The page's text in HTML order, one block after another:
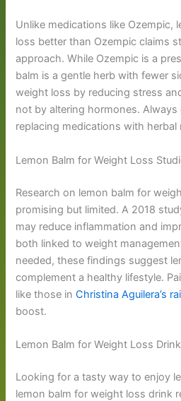
Unlike medications like Ozempic,
loss better than Ozempic claims
approach. While Ozempic is a
balm is a gentle herb with fewer
weight loss by reducing stress
not by altering hormones.
replacing medications with herbal
Lemon Balm for Weight Loss
Research on lemon balm for
promising but limited. A 2018
may reduce inflammation and
both linked to weight
needed, these findings suggest
complement a healthy lifestyle.
like those inChristina Aguilera’s
boost.
Lemon Balm for Weight Loss
Looking for a tasty way to enjoy
lemon balm for weight loss drink